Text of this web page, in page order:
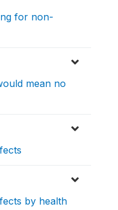
for non-
mean no
by health